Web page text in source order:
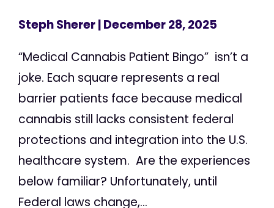
Steph Sherer| December 28, 2025
“Medical Cannabis Patient Bingo” isn’t a
joke. Each square represents a real
barrier patients face because medical
cannabis still lacks consistent federal
protections and integration into the U.S.
healthcare system. Are the experiences
below familiar? Unfortunately, until
Federal laws change,...